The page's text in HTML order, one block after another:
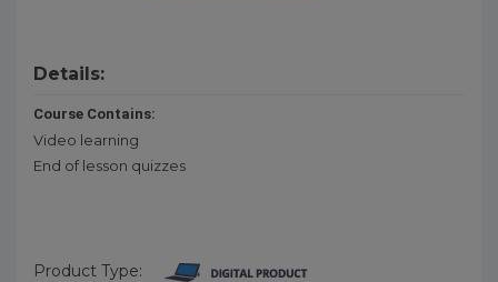
Details:
Course Contains:
Video learning
End of lesson quizzes
Product Type: